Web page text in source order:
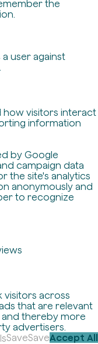
the
user against
how visitors interact
information
by Google
campaign data
the site's analytics
anonymously and
to recognize
visitors across
that are relevant
and thereby more
advertisers.
SaveSaveAccept All